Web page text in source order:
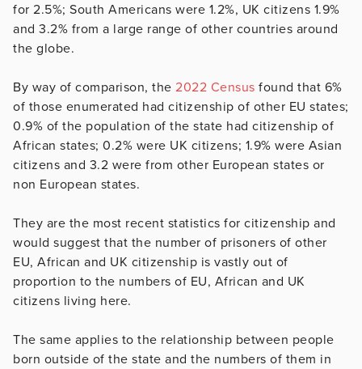
for 2.5%; South Americans were 1.2%, UK citizens 1.9%
and 3.2% from a large range of other countries around
the globe.
By way of comparison, the 2022 Census found that 6%
of those enumerated had citizenship of other EU states;
0.9% of the population of the state had citizenship of
African states; 0.2% were UK citizens; 1.9% were Asian
citizens and 3.2 were from other European states or
non European states.
They are the most recent statistics for citizenship and
would suggest that the number of prisoners of other
EU, African and UK citizenship is vastly out of
proportion to the numbers of EU, African and UK
citizens living here.
The same applies to the relationship between people
born outside of the state and the numbers of them in